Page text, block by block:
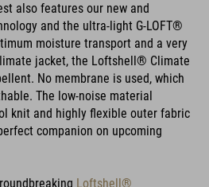
also features our new and
and the ultra-light G-LOFT®
moisture transport and a very
jacket, the Loftshell® Climate
No membrane is used, which
The low-noise material
knit and highly flexible outer fabric
companion on upcoming
Loftshell®